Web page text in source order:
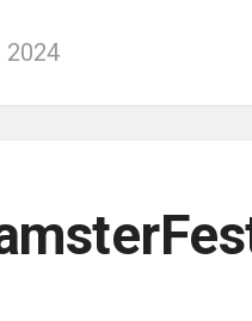
2024